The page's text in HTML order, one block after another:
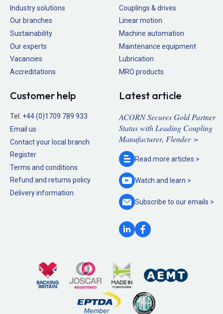
Industry solutions
Our branches
Sustainability
Our experts
Vacancies
Accreditations
Couplings & drives
Linear motion
Machine automation
Maintenance equipment
Lubrication
MRO products
Customer help
Tel: +44 (0)1709 789 933
Email us
Contact your local branch
Register
Terms and conditions
Refund and returns policy
Delivery information
Latest article
ACORN Secures Gold Partner
Status with Leading Coupling
Manufacturer, Flender >
Read more articles >
Watch and learn >
Subscribe to ouremails >